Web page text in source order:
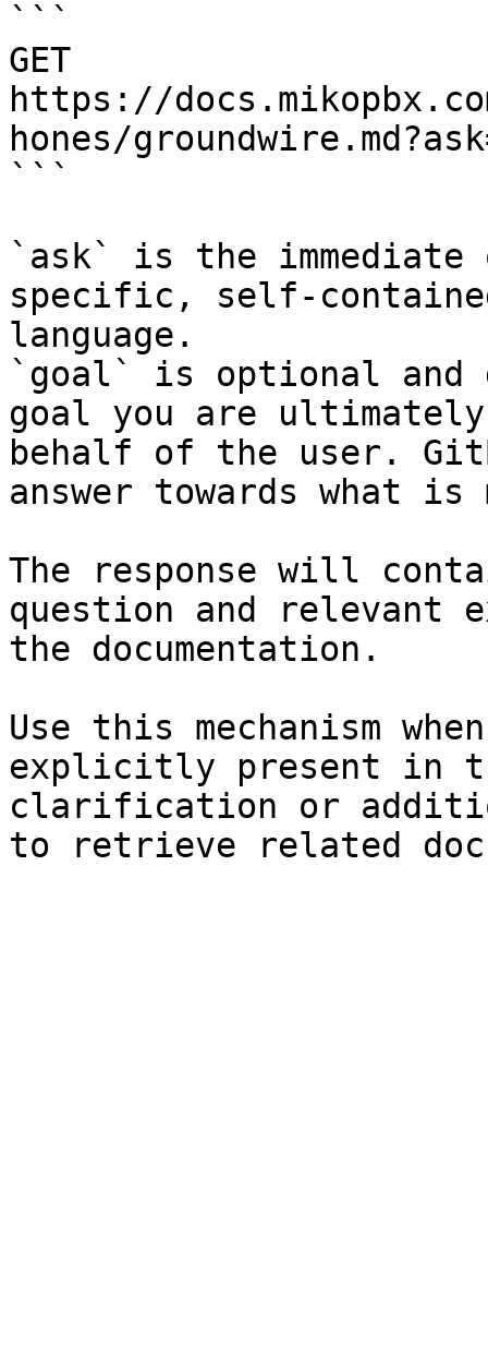
```
GET
https://
hones/
```
`ask` is the
specific, self-
language.
`goal` is optional and
goal you are
behalf of the user.
answer towards what
The response will
question and relevant
the documentation.
Use this mechanism
explicitly present in
clarification or